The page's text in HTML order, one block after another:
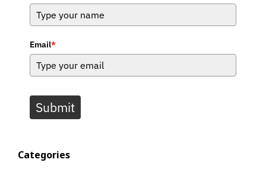
Email*
Submit
Categories